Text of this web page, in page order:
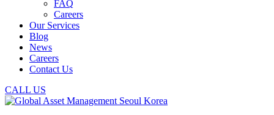
FAQ
Careers
Our Services
Blog
News
Careers
Contact Us
CALL US